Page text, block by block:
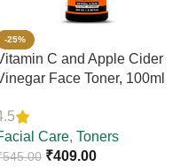
-25%
C and Apple Cider
Face Toner, 100ml
Care, Toners
545.00 ₹409.00